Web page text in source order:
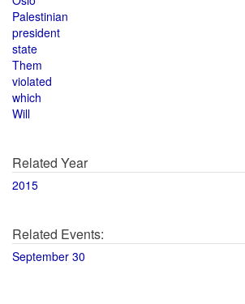
Palestinian
president
state
Them
violated
which
Will
Related Year
2015
Related Events:
September 30